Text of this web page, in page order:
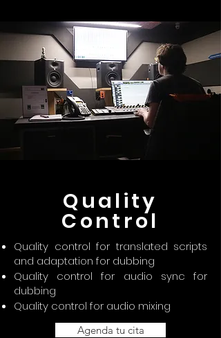
Quality
Control
Quality control for translated scripts
and adaptation for dubbing
Quality control for audio sync for
dubbing
Quality control for audio mixing
Agenda tu cita